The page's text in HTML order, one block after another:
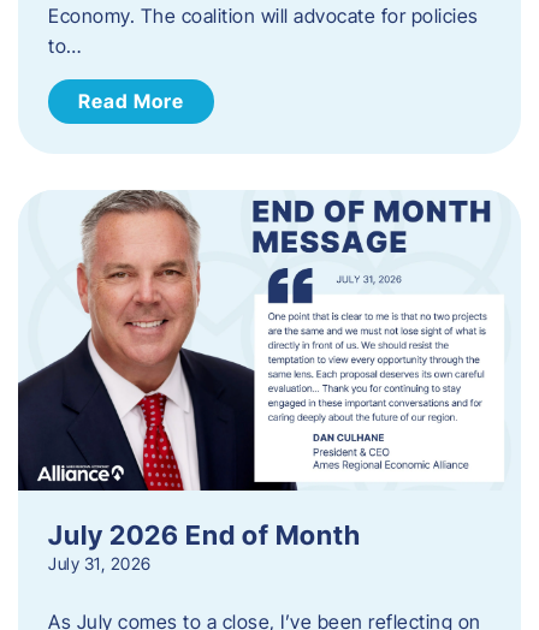
Economy. The coalition will advocate for policies
to…
Read More
July 2026 End of Month
July 31, 2026
As July comes to a close, I’ve been reflecting on